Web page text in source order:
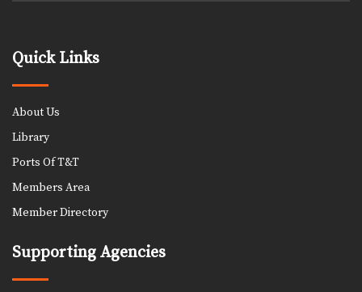
Quick Links
About Us
Library
Ports Of T&T
Members Area
Member Directory
Supporting Agencies